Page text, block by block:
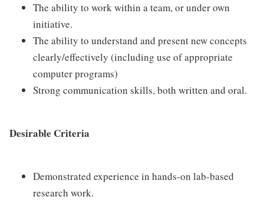
The ability to work within a team, or under own
initiative.
The ability to understand and present new concepts
clearly/effectively (including use of appropriate
computer programs)
Strong communication skills, both written and oral.
Desirable Criteria
Demonstrated experience in hands-on lab-based
research work.